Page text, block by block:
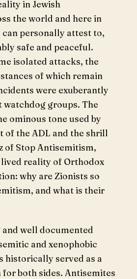
in Jewish
the world and here in
can personally attest to,
safe and peaceful.
isolated attacks, the
of which remain
were exuberantly
groups. The
ominous tone used by
of the ADL and the shrill
of Stop Antisemitism,
reality of Orthodox
why are Zionists so
and what is their
well documented
and xenophobic
historically served as a
both sides. Antisemites